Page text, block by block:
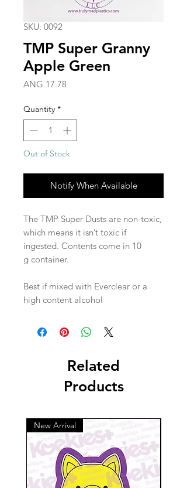
SKU: 0092
TMP Super Granny
Apple Green
ANG 17.78
Quantity *
Out of Stock
Notify When Available
The TMP Super Dusts are non-toxic,
which means it isn’t toxic if
ingested. Contents come in 10
g container.
Best if mixed with Everclear or a
high content alcohol
Related
Products
New Arrival